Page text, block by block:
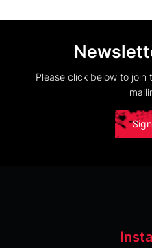
Please click below to join